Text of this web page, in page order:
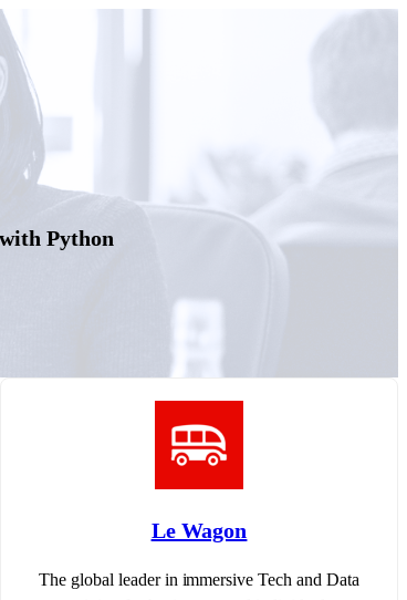
Python
Le Wagon
The global leader in immersive Tech and Data